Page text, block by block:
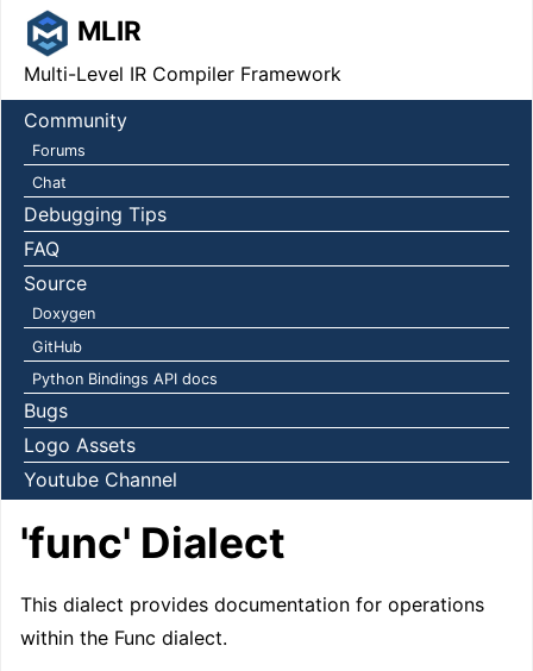
MLIR
Multi-Level IR Compiler Framework
Community
Forums
Chat
Debugging Tips
FAQ
Source
Doxygen
GitHub
Python Bindings API docs
Bugs
Logo Assets
Youtube Channel
'func' Dialect
This dialect provides documentation for operations
within the Func dialect.